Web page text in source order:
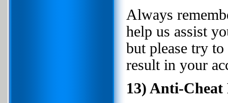
Always
help us assist
but please try
result in your
13) Anti-